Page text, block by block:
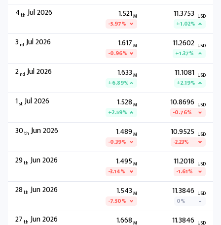
4th Jul 2026 1.521M
-5.97%
11.3753 USD
+1.02%
3 rd Jul 2026 1.617 M
-0.96%
11.2602 USD
+1.37%
2nd Jul 2026 1.633 M
+6.89%
11.1081 USD
+2.19%
1stJul 2026 1.528 M
+2.59%
10.8696 USD
-0.76%
30th Jun 2026 1.489M
-0.39%
10.9525 USD
-2.23%
29th Jun 2026 1.495M
-3.14%
11.2018 USD
-1.61%
28th Jun 2026 1.543 M
-7.50%
11.3846 USD
0%
27th Jun 2026 1.668 M 11.3846 USD